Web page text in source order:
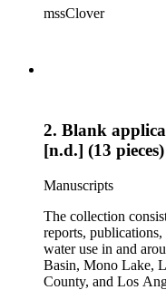
mssClover
2. Blank
[n.d.] (13 pieces)
Manuscripts
The collection
reports,
water use in and
Basin, Mono Lake,
County, and Los